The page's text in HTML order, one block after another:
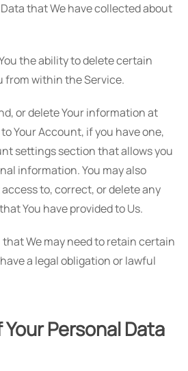
that We have collected about
the ability to delete certain
from within the Service.
or delete Your information at
Your Account, if you have one,
settings section that allows you
information. You may also
to, correct, or delete any
You have provided to Us.
that We may need to retain certain
a legal obligation or lawful
Personal Data